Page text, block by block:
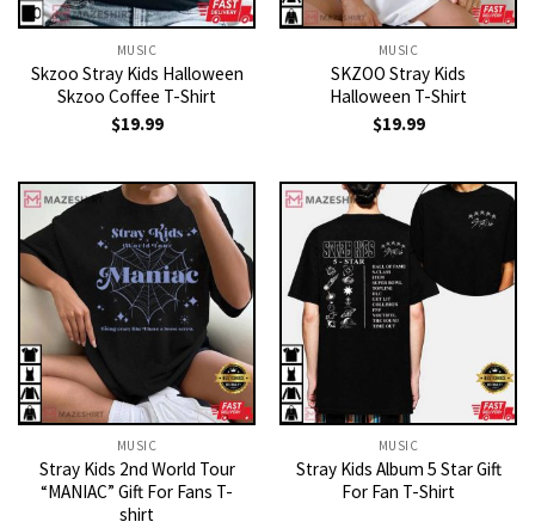
MUSIC
Skzoo Stray Kids Halloween
Skzoo Coffee T-Shirt
$19.99
MUSIC
SKZOO Stray Kids
Halloween T-Shirt
$19.99
MUSIC
Stray Kids 2nd World Tour
“MANIAC” Gift For Fans T-
shirt
MUSIC
Stray Kids Album 5 Star Gift
For Fan T-Shirt